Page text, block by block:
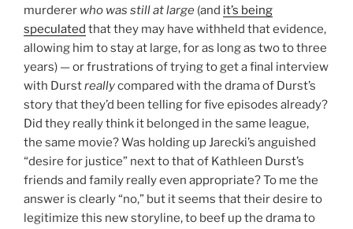
murderer who was still at large (and it’s being
speculated that they may have withheld that evidence,
allowing him to stay at large, for as long as two to three
years) — or frustrations of trying to get a final interview
with Durstreallycompared with the drama of Durst’s
story that they’d been telling for five episodes already?
Did they really think it belonged in the same league,
the same movie? Was holding up Jarecki’s anguished
“desire for justice” next to that of Kathleen Durst’s
friends and family really even appropriate? To me the
answer is clearly “no,” but it seems that their desire to
legitimize this new storyline, to beef up the drama to